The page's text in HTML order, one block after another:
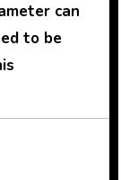
can
to be